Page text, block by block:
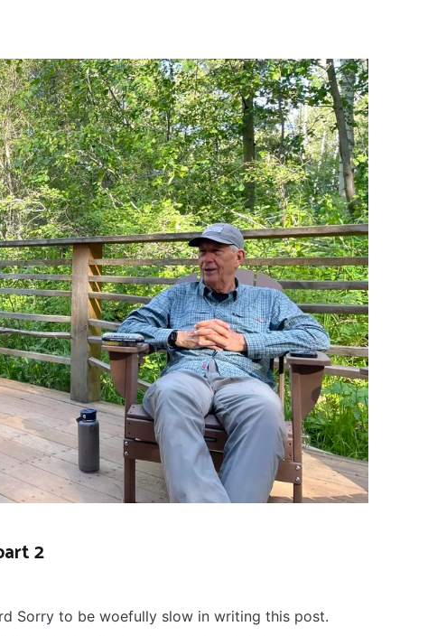
2
Sorry to be woefully slow in writing this post.